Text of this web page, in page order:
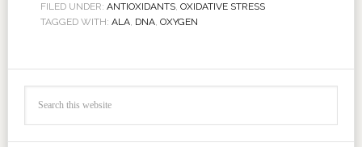
FILED UNDER: ANTIOXIDANTS, OXIDATIVE STRESS
TAGGED WITH: ALA, DNA, OXYGEN